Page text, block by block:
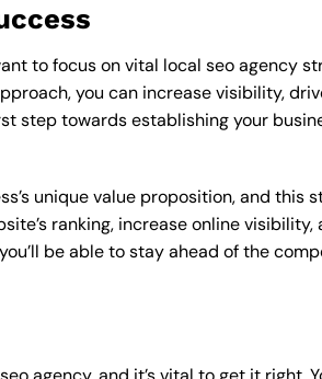
to focus on vital local seo agency
you can increase visibility,
step towards establishing your
unique value proposition, and this
ranking, increase online
be able to stay ahead of the